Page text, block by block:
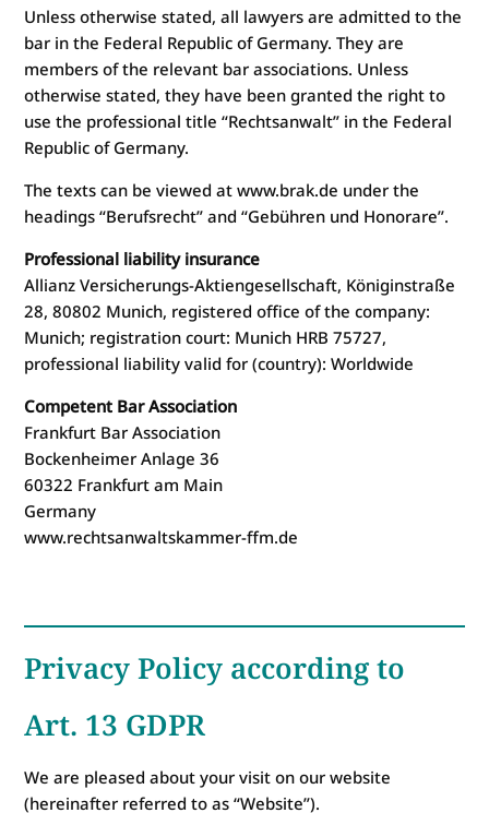
Unless otherwise stated, all lawyers are admitted to the
bar in the Federal Republic of Germany. They are
members of the relevant bar associations. Unless
otherwise stated, they have been granted the right to
use the professional title “Rechtsanwalt” in the Federal
Republic of Germany.
The texts can be viewed at www.brak.de under the
headings “Berufsrecht” and “Gebühren und Honorare”.
Professional liability insurance
Allianz Versicherungs-Aktiengesellschaft, Königinstraße
28, 80802 Munich, registered office of the company:
Munich; registration court: Munich HRB 75727,
professional liability valid for (country): Worldwide
Competent Bar Association
Frankfurt Bar Association
Bockenheimer Anlage 36
60322 Frankfurt am Main
Germany
www.rechtsanwaltskammer-ffm.de
Privacy Policy according to
Art. 13 GDPR
We are pleased about your visit on our website
(hereinafter referred to as “Website”).